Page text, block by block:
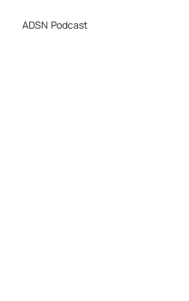
ADSN Podcast